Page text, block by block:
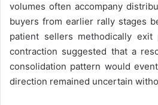
volumes often accompany
buyers from earlier rally stages
patient sellers methodically exit
contraction suggested that a
consolidation pattern would
direction remained uncertain